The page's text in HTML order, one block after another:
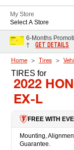
My Store
Select A Store
6-Months
†
GET DETAILS
Home Tires
TIRES for
2022
EX-L
FREE WITH
Mounting,
Guarantee.